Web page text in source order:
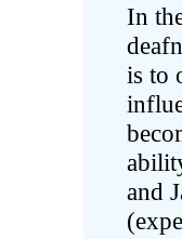
In
is to
and